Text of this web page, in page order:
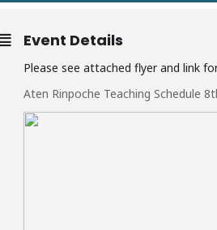
Event Details
Please see attached flyer and link
Aten Rinpoche Teaching Schedule